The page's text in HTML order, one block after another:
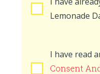
Lemonade
I have read
Consent